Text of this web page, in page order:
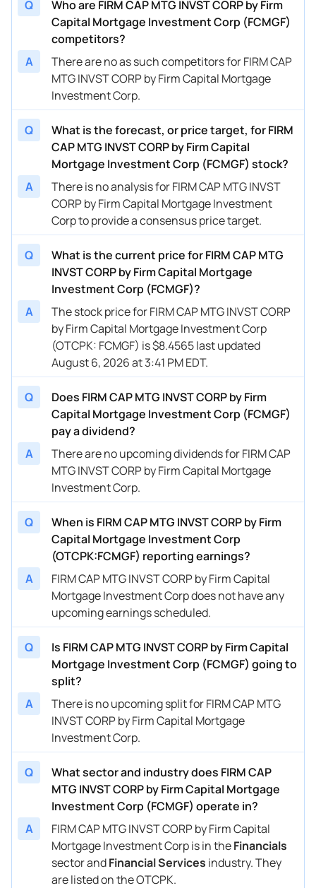
Q
Who are FIRM CAP MTG INVST CORP by Firm
Capital Mortgage Investment Corp (FCMGF)
competitors?
A
There are no as such competitors for FIRM CAP
MTG INVST CORP by Firm Capital Mortgage
Investment Corp.
Q
What is the forecast, or price target, for FIRM
CAP MTG INVST CORP by Firm Capital
Mortgage Investment Corp (FCMGF) stock?
A
There is no analysis for FIRM CAP MTG INVST
CORP by Firm Capital Mortgage Investment
Corp to provide a consensus price target.
Q
What is the current price for FIRM CAP MTG
INVST CORP by Firm Capital Mortgage
Investment Corp (FCMGF)?
A
The stock price for FIRM CAP MTG INVST CORP
by Firm Capital Mortgage Investment Corp
(OTCPK: FCMGF) is $8.4565 last updated
August 6, 2026 at 3:41 PM EDT.
Q
Does FIRM CAP MTG INVST CORP by Firm
Capital Mortgage Investment Corp (FCMGF)
pay a dividend?
A
There are no upcoming dividends for FIRM CAP
MTG INVST CORP by Firm Capital Mortgage
Investment Corp.
Q
When is FIRM CAP MTG INVST CORP by Firm
Capital Mortgage Investment Corp
(OTCPK:FCMGF) reporting earnings?
A
FIRM CAP MTG INVST CORP by Firm Capital
Mortgage Investment Corp does not have any
upcoming earnings scheduled.
Q
Is FIRM CAP MTG INVST CORP by Firm Capital
Mortgage Investment Corp (FCMGF) going to
split?
A
There is no upcoming split for FIRM CAP MTG
INVST CORP by Firm Capital Mortgage
Investment Corp.
Q
What sector and industry does FIRM CAP
MTG INVST CORP by Firm Capital Mortgage
Investment Corp (FCMGF) operate in?
A
FIRM CAP MTG INVST CORP by Firm Capital
Mortgage Investment Corp is in theFinancials
sector andFinancial Services industry. They
are listed on the OTCPK.